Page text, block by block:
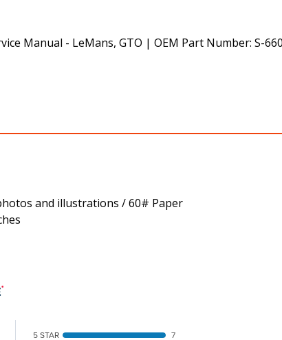
Manual - LeMans, GTO | OEM Part Number: S-
and illustrations / 60# Paper
5 STAR
7